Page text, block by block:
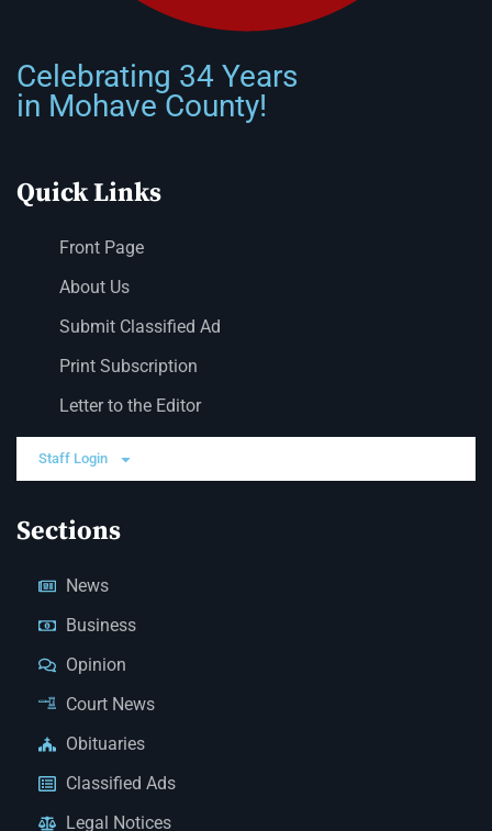
Celebrating 34 Years
in Mohave County!
Quick Links
Front Page
About Us
Submit Classified Ad
Print Subscription
Letter to the Editor
Staff Login
Sections
News
Business
Opinion
Court News
Obituaries
Classified Ads
Legal Notices